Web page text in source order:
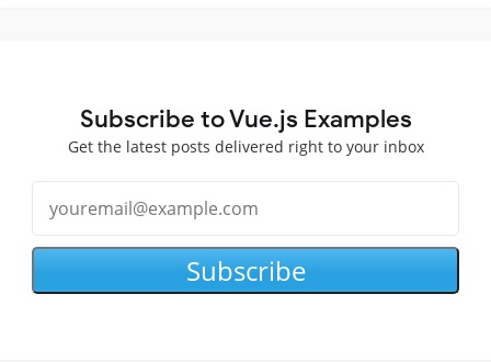
Subscribe to Vue.js Examples
Get the latest posts delivered right to your inbox
Subscribe